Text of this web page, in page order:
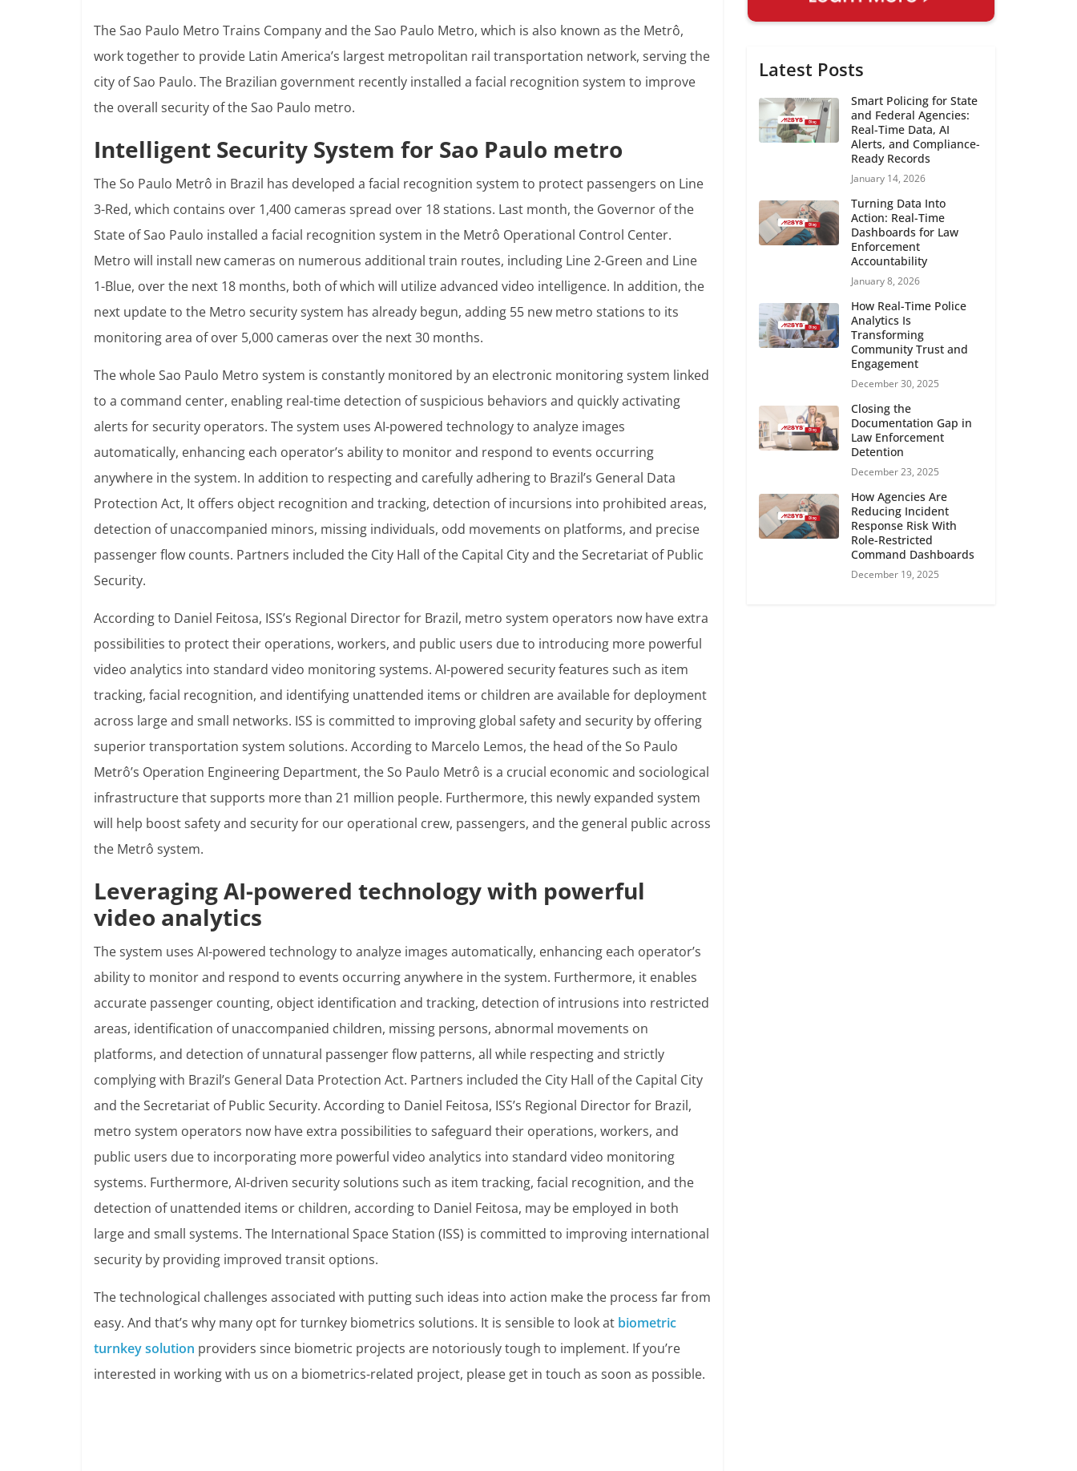
The Sao Paulo Metro Trains Company and the Sao Paulo Metro, which is also known as the Metrô,
work together to provide Latin America’s largest metropolitan rail transportation network, serving the
city of Sao Paulo. The Brazilian government recently installed a facial recognition system to improve
the overall security of the Sao Paulo metro.
Intelligent Security System for Sao Paulo metro
The So Paulo Metrô in Brazil has developed a facial recognition system to protect passengers on Line
3-Red, which contains over 1,400 cameras spread over 18 stations. Last month, the Governor of the
State of Sao Paulo installed a facial recognition system in the Metrô Operational Control Center.
Metro will install new cameras on numerous additional train routes, including Line 2-Green and Line
1-Blue, over the next 18 months, both of which will utilize advanced video intelligence. In addition, the
next update to the Metro security system has already begun, adding 55 new metro stations to its
monitoring area of over 5,000 cameras over the next 30 months.
The whole Sao Paulo Metro system is constantly monitored by an electronic monitoring system linked
to a command center, enabling real-time detection of suspicious behaviors and quickly activating
alerts for security operators. The system uses AI-powered technology to analyze images
automatically, enhancing each operator’s ability to monitor and respond to events occurring
anywhere in the system. In addition to respecting and carefully adhering to Brazil’s General Data
Protection Act, It offers object recognition and tracking, detection of incursions into prohibited areas,
detection of unaccompanied minors, missing individuals, odd movements on platforms, and precise
passenger flow counts. Partners included the City Hall of the Capital City and the Secretariat of Public
Security.
According to Daniel Feitosa, ISS’s Regional Director for Brazil, metro system operators now have extra
possibilities to protect their operations, workers, and public users due to introducing more powerful
video analytics into standard video monitoring systems. AI-powered security features such as item
tracking, facial recognition, and identifying unattended items or children are available for deployment
across large and small networks. ISS is committed to improving global safety and security by offering
superior transportation system solutions. According to Marcelo Lemos, the head of the So Paulo
Metrô’s Operation Engineering Department, the So Paulo Metrô is a crucial economic and sociological
infrastructure that supports more than 21 million people. Furthermore, this newly expanded system
will help boost safety and security for our operational crew, passengers, and the general public across
the Metrô system.
Leveraging AI-powered technology with powerful
video analytics
The system uses AI-powered technology to analyze images automatically, enhancing each operator’s
ability to monitor and respond to events occurring anywhere in the system. Furthermore, it enables
accurate passenger counting, object identification and tracking, detection of intrusions into restricted
areas, identification of unaccompanied children, missing persons, abnormal movements on
platforms, and detection of unnatural passenger flow patterns, all while respecting and strictly
complying with Brazil’s General Data Protection Act. Partners included the City Hall of the Capital City
and the Secretariat of Public Security. According to Daniel Feitosa, ISS’s Regional Director for Brazil,
metro system operators now have extra possibilities to safeguard their operations, workers, and
public users due to incorporating more powerful video analytics into standard video monitoring
systems. Furthermore, AI-driven security solutions such as item tracking, facial recognition, and the
detection of unattended items or children, according to Daniel Feitosa, may be employed in both
large and small systems. The International Space Station (ISS) is committed to improving international
security by providing improved transit options.
The technological challenges associated with putting such ideas into action make the process far from
easy. And that’s why many opt for turnkey biometrics solutions. It is sensible to look at biometric
turnkey solution providers since biometric projects are notoriously tough to implement. If you’re
interested in working with us on a biometrics-related project, please get in touch as soon as possible.
Latest Posts
Smart Policing for State
and Federal Agencies:
Real-Time Data, AI
Alerts, and Compliance-
Ready Records
January 14, 2026
Turning Data Into
Action: Real-Time
Dashboards for Law
Enforcement
Accountability
January 8, 2026
How Real-Time Police
Analytics Is
Transforming
Community Trust and
Engagement
December 30, 2025
Closing the
Documentation Gap in
Law Enforcement
Detention
December 23, 2025
How Agencies Are
Reducing Incident
Response Risk With
Role-Restricted
Command Dashboards
December 19, 2025